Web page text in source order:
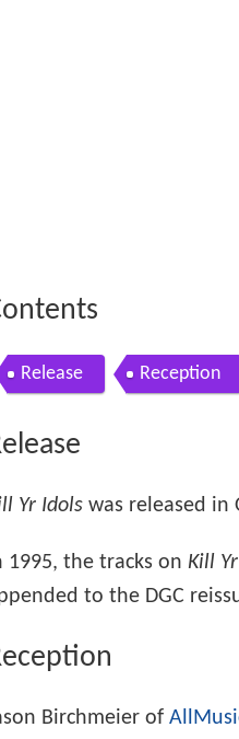
Release Reception
Yr Idols was released in
1995, the tracks on Kill
to the DGC
Birchmeier of